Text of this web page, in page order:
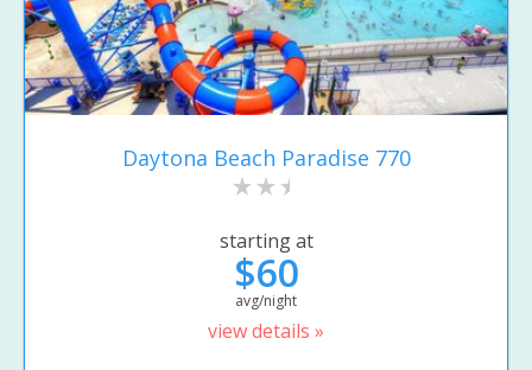
Daytona Beach Paradise 770
starting at
$60
avg/night
view details »